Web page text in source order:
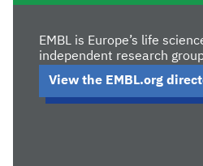
EMBL is Europe’s life
independent research
View the EMBL.org